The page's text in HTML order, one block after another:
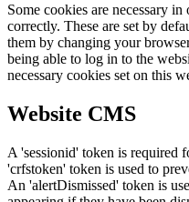
Some cookies are necessary
correctly. These are set by
them by changing your
being able to log in to the
necessary cookies set on this
Website CMS
A 'sessionid' token is required
'crfstoken' token is used to
An 'alertDismissed' token is